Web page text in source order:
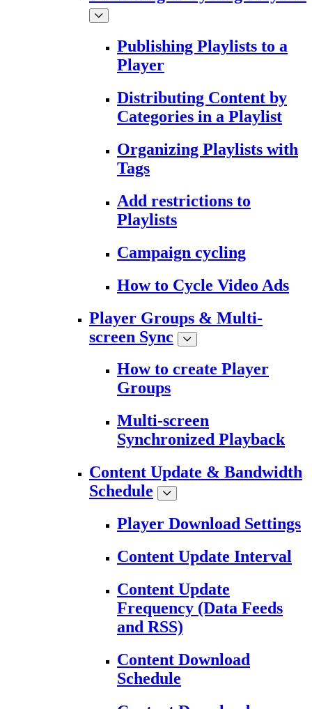
Publishing Playlists to a
Player
Distributing Content by
Categories in a Playlist
Organizing Playlists with
Tags
Add restrictions to
Playlists
Campaign cycling
How to Cycle Video Ads
Player Groups & Multi-
screen Sync
How to create Player
Groups
Multi-screen
Synchronized Playback
Content Update & Bandwidth
Schedule
Player Download Settings
Content Update Interval
Content Update
Frequency (Data Feeds
and RSS)
Content Download
Schedule